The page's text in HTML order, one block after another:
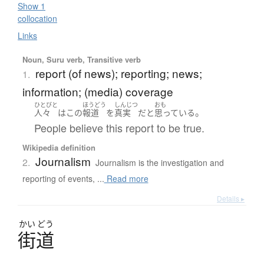
Show 1
collocation
Links
Noun, Suru verb, Transitive verb
1. report (of news); reporting; news;
information; (media) coverage
ひとびと
人々 はこの
ほうどう
報道 を
しんじつ
真実 だ と
おも
思っている。
People believe this report to be true.
Wikipedia definition
2. Journalism Journalism is the investigation and
reporting of events, ... Read more
Details ▸
かい どう
街道